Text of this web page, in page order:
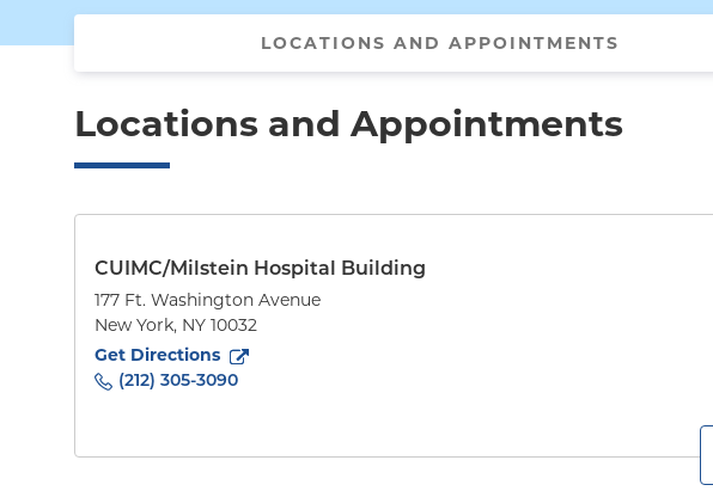
LOCATIONS AND APPOINTMENTS
Locations and Appointments
CUIMC/Milstein Hospital Building
177 Ft. Washington Avenue
New York, NY 10032
Get Directions
to177 Ft. Washington Avenue
(212) 305-3090